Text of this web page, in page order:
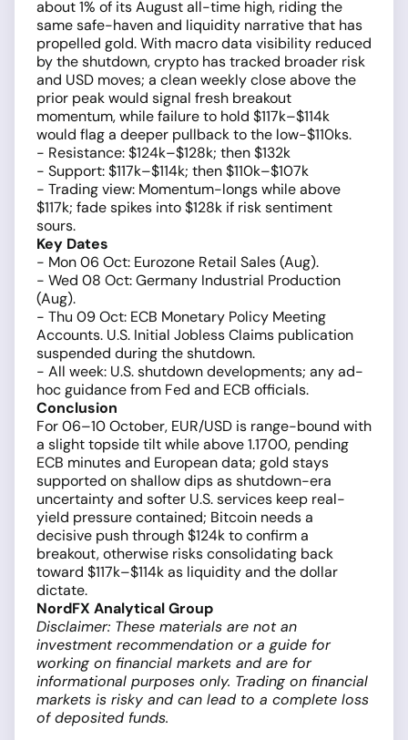
about 1% of its August all-time high, riding the
same safe-haven and liquidity narrative that has
propelled gold. With macro data visibility reduced
by the shutdown, crypto has tracked broader risk
and USD moves; a clean weekly close above the
prior peak would signal fresh breakout
momentum, while failure to hold $117k–$114k
would flag a deeper pullback to the low-$110ks.
- Resistance: $124k–$128k; then $132k
- Support: $117k–$114k; then $110k–$107k
- Trading view: Momentum-longs while above
$117k; fade spikes into $128k if risk sentiment
sours.
Key Dates
- Mon 06 Oct: Eurozone Retail Sales (Aug).
- Wed 08 Oct: Germany Industrial Production
(Aug).
- Thu 09 Oct: ECB Monetary Policy Meeting
Accounts. U.S. Initial Jobless Claims publication
suspended during the shutdown.
- All week: U.S. shutdown developments; any ad-
hoc guidance from Fed and ECB officials.
Conclusion
For 06–10 October, EUR/USD is range-bound with
a slight topside tilt while above 1.1700, pending
ECB minutes and European data; gold stays
supported on shallow dips as shutdown-era
uncertainty and softer U.S. services keep real-
yield pressure contained; Bitcoin needs a
decisive push through $124k to confirm a
breakout, otherwise risks consolidating back
toward $117k–$114k as liquidity and the dollar
dictate.
NordFX Analytical Group
Disclaimer: These materials are not an
investment recommendation or a guide for
working on financial markets and are for
informational purposes only. Trading on financial
markets is risky and can lead to a complete loss
of deposited funds.